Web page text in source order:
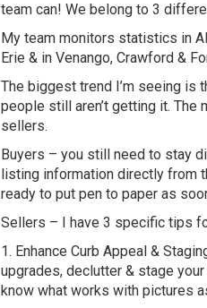
team can! We belong to 3
My team monitors statistics in
Erie & in Venango, Crawford &
The biggest trend I’m seeing is
people still aren’t getting it.
sellers.
Buyers – you still need to stay
listing information directly from
ready to put pen to paper as
Sellers – I have 3 specific tips
1. Enhance Curb Appeal &
upgrades, declutter & stage
know what works with pictures